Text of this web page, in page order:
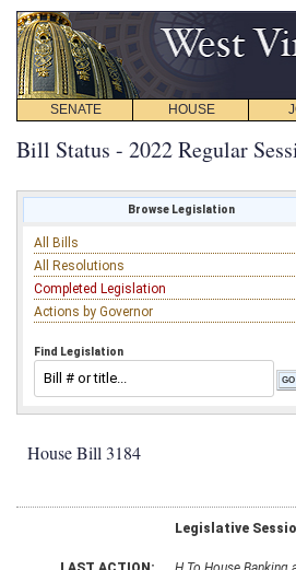
SENATE HOUSE
Bill Status - 2022 Regular
Browse Legislation
All Bills
All Resolutions
Completed Legislation
Actions by Governor
Find Legislation
House Bill 3184
Legislative